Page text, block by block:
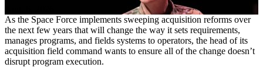
As the Space Force implements sweeping acquisition reforms over
the next few years that will change the way it sets requirements,
manages programs, and fields systems to operators, the head of its
acquisition field command wants to ensure all of the change doesn’t
disrupt program execution.